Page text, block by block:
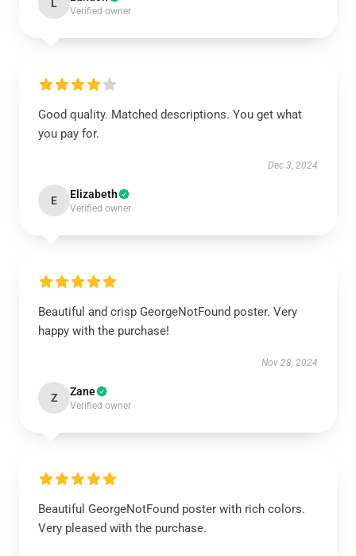
L
Verified owner
Good quality. Matched descriptions. You get what
you pay for.
Dec 3, 2024
E Elizabeth
Verified owner
Beautiful and crisp GeorgeNotFound poster. Very
happy with the purchase!
Nov 28, 2024
Z Zane
Verified owner
Beautiful GeorgeNotFound poster with rich colors.
Very pleased with the purchase.